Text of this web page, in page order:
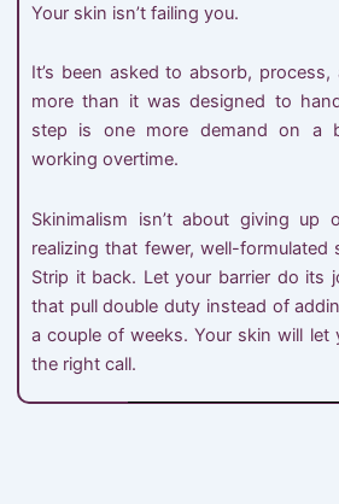
Your skin isn’t failing you.
It’s been asked to absorb,
more than it was designed to
step is one more demand on a
working overtime.
Skinimalism isn’t about giving up
realizing that fewer, well-
Strip it back. Let your barrier do its
that pull double duty instead of
a couple of weeks. Your skin will
the right call.